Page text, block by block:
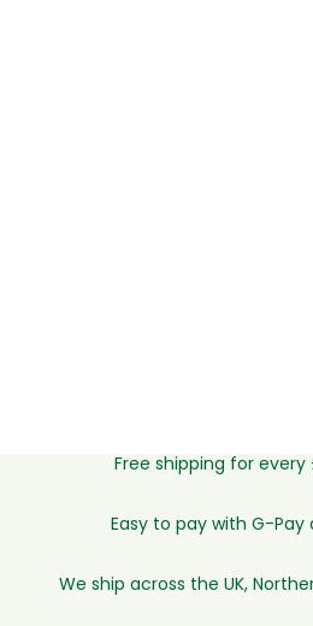
Free shipping for every
Easy to pay with G-Pay
We ship across the UK,